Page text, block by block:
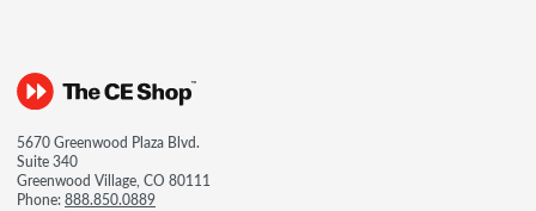
5670 Greenwood Plaza Blvd.
Suite 340
Greenwood Village, CO 80111
Phone:888.850.0889